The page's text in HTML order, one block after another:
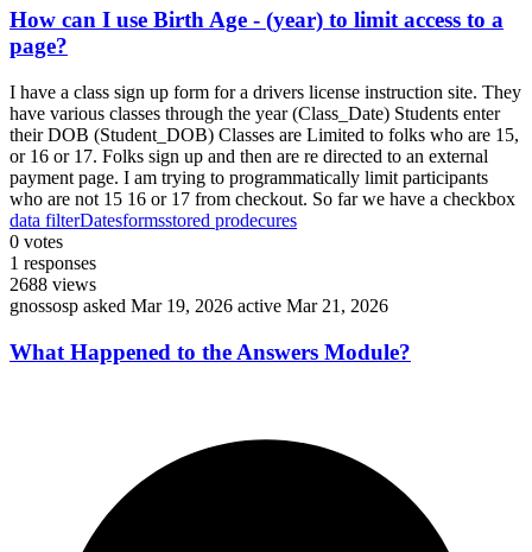
How can I use Birth Age - (year) to limit access to a
page?
I have a class sign up form for a drivers license instruction site. They
have various classes through the year (Class_Date) Students enter
their DOB (Student_DOB) Classes are Limited to folks who are 15,
or 16 or 17. Folks sign up and then are re directed to an external
payment page. I am trying to programmatically limit participants
who are not 15 16 or 17 from checkout. So far we have a checkbox
data filterDatesformsstored prodecures
0 votes
1 responses
2688 views
gnossosp asked Mar 19, 2026 active Mar 21, 2026
What Happened to the Answers Module?